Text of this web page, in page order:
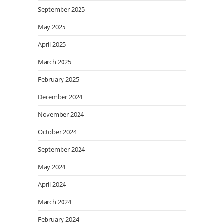
September 2025
May 2025
April 2025
March 2025
February 2025
December 2024
November 2024
October 2024
September 2024
May 2024
April 2024
March 2024
February 2024